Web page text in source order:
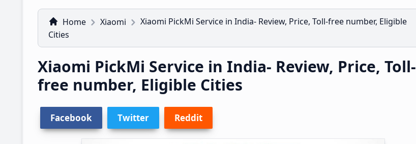
Home Xiaomi
Xiaomi PickMi Service in India- Review, Price, Toll-free number, Eligible
Cities
Xiaomi PickMi Service in India- Review, Price, Toll-
free number, Eligible Cities
Facebook Twitter Reddit